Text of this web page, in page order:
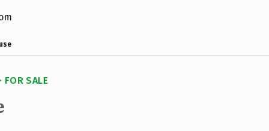
FOR SALE